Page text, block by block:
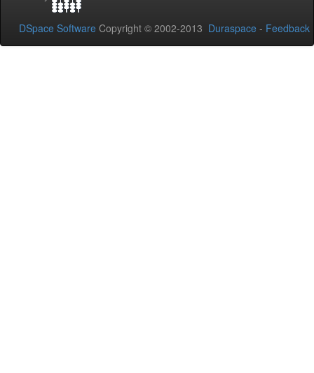
DSpace Software Copyright © 2002-2013 Duraspace - Feedback